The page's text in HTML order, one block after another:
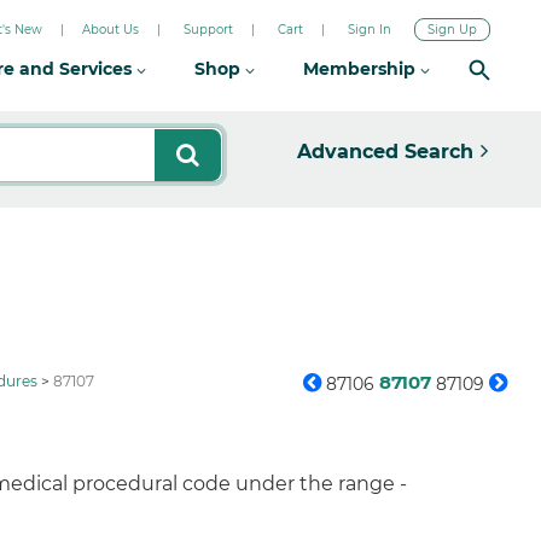
New About Us Support Cart Sign In Sign Up
and Services Shop Membership
Advanced Search
87107 87106 87107 87109
procedural code under the range -